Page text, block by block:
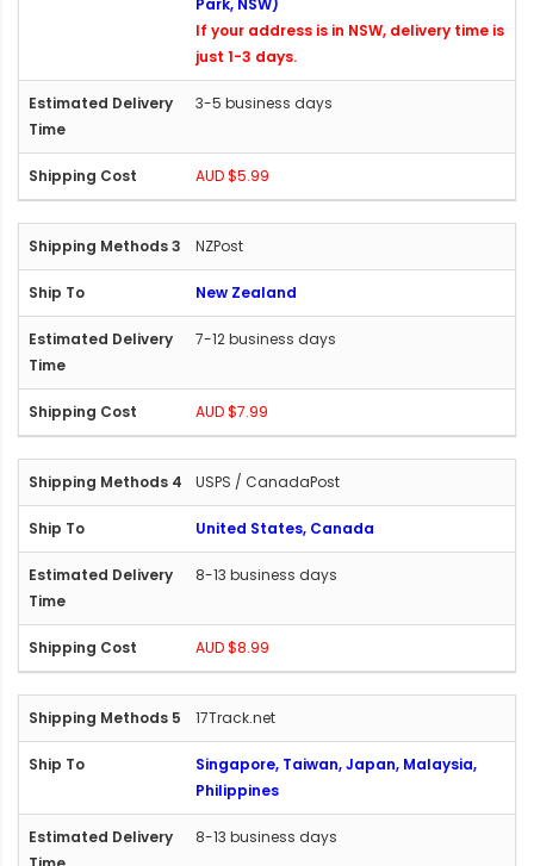
If your address is in NSW, delivery time is
just 1-3 days.
3-5 business days
AUD $5.99
NZPost
New Zealand
7-12 business days
AUD $7.99
USPS / CanadaPost
United States, Canada
8-13 business days
AUD $8.99
17Track.net
Singapore, Taiwan, Japan, Malaysia,
Philippines
8-13 business days